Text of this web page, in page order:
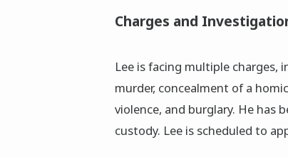
Charges and
Lee is facing multiple
murder, concealment of a
violence, and burglary. He has
custody. Lee is scheduled to